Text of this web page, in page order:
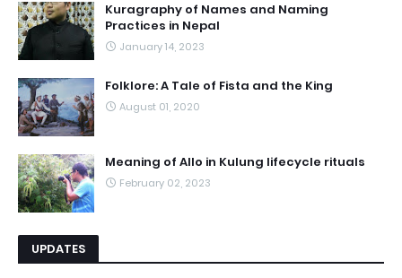
Kuragraphy of Names and Naming
Practices in Nepal
January 14, 2023
Folklore: A Tale of Fista and the King
August 01, 2020
Meaning of Allo in Kulung lifecycle rituals
February 02, 2023
UPDATES